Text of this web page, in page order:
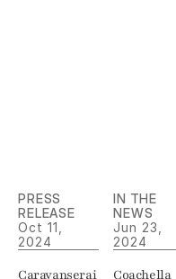
PRESS
RELEASE
Oct 11,
2024
Caravanserai
IN THE
NEWS
Jun 23,
2024
Coachella